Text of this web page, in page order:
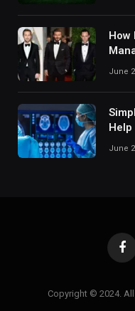
How
June
Help
June
Copyright © 2024.